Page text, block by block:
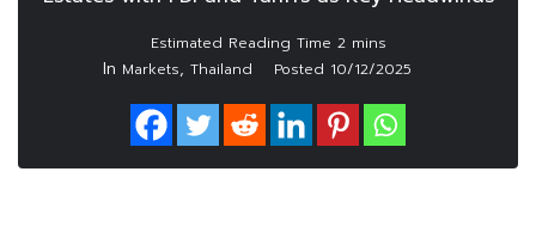
In Markets, Thailand Posted 10/12/2025